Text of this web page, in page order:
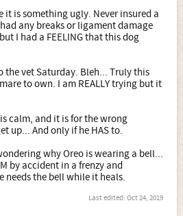
it is something ugly. Never insured a
any breaks or ligament damage
I had a FEELING that this dog
vet Saturday. Bleh... Truly this
to own. I am REALLY trying but it
calm, and it is for the wrong
up... And only if he HAS to.
why Oreo is wearing a bell...
by accident in a frenzy and
needs the bell while it heals.
Last edited: Oct 24, 2019